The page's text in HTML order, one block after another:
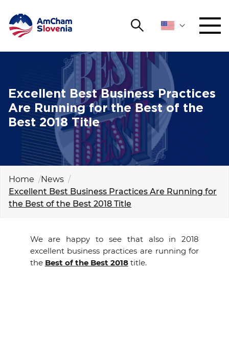
Search
NETWORKING AND EVENTS
ADVOCACY
AmChamYOUNG
INTERNATIONAL COOPERATION
MEMBERSHIP
ABOUT US
EVENTS
NEWS
Excellent Best Business Practices
Are Running for the Best of the
Best 2018 Title
Home
News
Excellent Best Business Practices Are Running for
the Best of the Best 2018 Title
We are happy to see that also in 2018
excellent business practices are running for
the Best of the Best 2018title.